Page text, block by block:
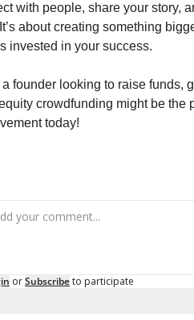
with people, share your story,
about creating something
invested in your success.
a founder looking to raise funds,
crowdfunding might be the
today!
orSubscribeto participate